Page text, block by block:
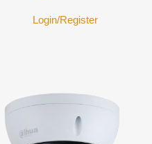
Login/Register